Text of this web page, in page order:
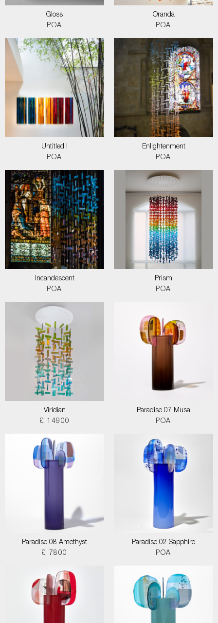
Gloss
POA
Oranda
POA
Untitled I
POA
Enlightenment
POA
Incandescent
POA
Prism
POA
Viridian
£ 14900
Paradise 07 Musa
POA
Paradise 08 Amethyst
£ 7800
Paradise 02 Sapphire
POA